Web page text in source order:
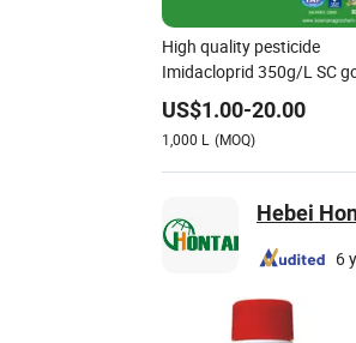
High quality pesticide
Imidacloprid 350g/L SC
safety efficiently
US$1.00-20.00
1,000 L (MOQ)
Hebei
6